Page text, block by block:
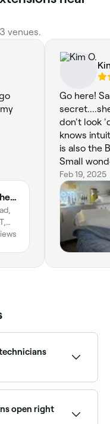
venues.
Allure Aesthetics Bath
Go here!
don't look
knows
is also the BEST fun
Small
Thank you x
Feb 19, 2025
and book
open right